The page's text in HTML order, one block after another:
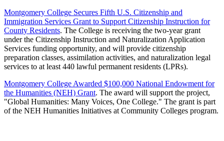
Montgomery College Secures Fifth U.S. Citizenship and
Immigration Services Grant to Support Citizenship Instruction for
County Residents. The College is receiving the two-year grant
under the Citizenship Instruction and Naturalization Application
Services funding opportunity, and will provide citizenship
preparation classes, assimilation activities, and naturalization legal
services to at least 440 lawful permanent residents (LPRs).
Montgomery College Awarded $100,000 National Endowment for
the Humanities (NEH) Grant. The award will support the project,
"Global Humanities: Many Voices, One College." The grant is part
of the NEH Humanities Initiatives at Community Colleges program.